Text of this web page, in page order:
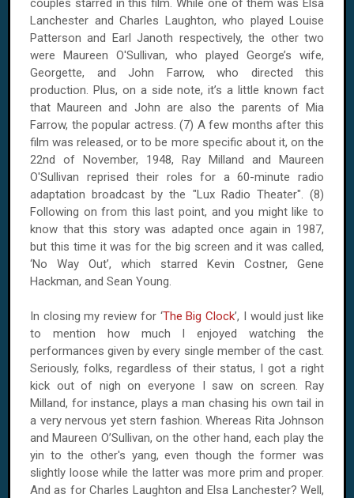
couples starred in this film. While one of them was Elsa
Lanchester and Charles Laughton, who played Louise
Patterson and Earl Janoth respectively, the other two
were Maureen O'Sullivan, who played George’s wife,
Georgette, and John Farrow, who directed this
production. Plus, on a side note, it’s a little known fact
that Maureen and John are also the parents of Mia
Farrow, the popular actress. (7) A few months after this
film was released, or to be more specific about it, on the
22nd of November, 1948, Ray Milland and Maureen
O'Sullivan reprised their roles for a 60-minute radio
adaptation broadcast by the "Lux Radio Theater". (8)
Following on from this last point, and you might like to
know that this story was adapted once again in 1987,
but this time it was for the big screen and it was called,
‘No Way Out’, which starred Kevin Costner, Gene
Hackman, and Sean Young.
In closing my review for ‘The Big Clock’, I would just like
to mention how much I enjoyed watching the
performances given by every single member of the cast.
Seriously, folks, regardless of their status, I got a right
kick out of nigh on everyone I saw on screen. Ray
Milland, for instance, plays a man chasing his own tail in
a very nervous yet stern fashion. Whereas Rita Johnson
and Maureen O’Sullivan, on the other hand, each play the
yin to the other's yang, even though the former was
slightly loose while the latter was more prim and proper.
And as for Charles Laughton and Elsa Lanchester? Well,